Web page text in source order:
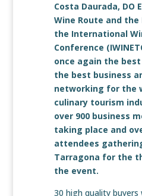
Costa Daurada, DO
Wine Route and the
the International
Conference
once again the
the best business
networking for the
culinary tourism
over 900 business
taking place and
attendees
Tarragona for the
the event.
30 high quality buyers